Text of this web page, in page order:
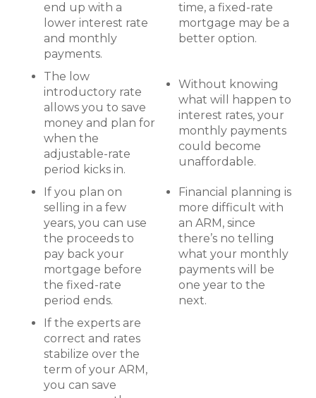
end up with a
lower interest rate
and monthly
payments.
time, a fixed-rate
mortgage may be a
better option.
The low
introductory rate
allows you to save
money and plan for
when the
adjustable-rate
period kicks in.
Without knowing
what will happen to
interest rates, your
monthly payments
could become
unaffordable.
If you plan on
selling in a few
years, you can use
the proceeds to
pay back your
mortgage before
the fixed-rate
period ends.
Financial planning is
more difficult with
an ARM, since
there’s no telling
what your monthly
payments will be
one year to the
next.
If the experts are
correct and rates
stabilize over the
term of your ARM,
you can save